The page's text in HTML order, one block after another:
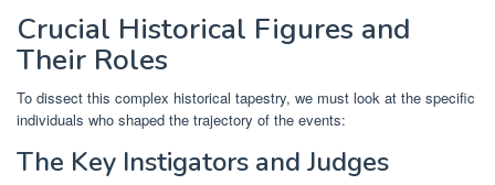
Crucial Historical Figures and
Their Roles
To dissect this complex historical tapestry, we must look at the specific
individuals who shaped the trajectory of the events:
The Key Instigators and Judges